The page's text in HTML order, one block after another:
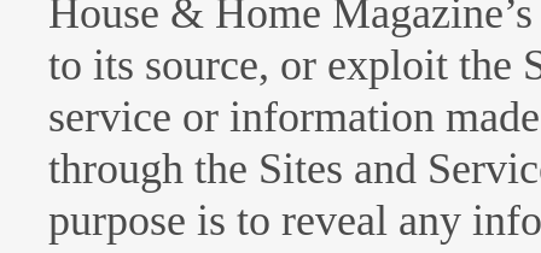
House & Home
to its source, or exploit the
service or information
through the Sites and
purpose is to reveal any